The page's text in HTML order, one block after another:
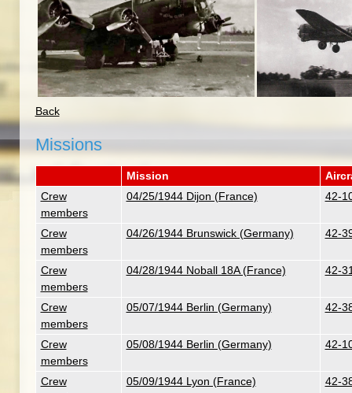
Back
Missions
Mission
Crew
members
04/25/1944 Dijon (France) 42-
Crew
members
04/26/1944 Brunswick (Germany) 42-
Crew
members
04/28/1944 Noball 18A (France) 42-
Crew
members
05/07/1944 Berlin (Germany) 42-
Crew
members
05/08/1944 Berlin (Germany) 42-
Crew
05/09/1944 Lyon (France) 42-